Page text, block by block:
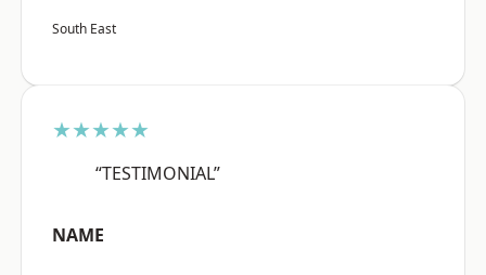
South East
★★★★★
“TESTIMONIAL”
NAME